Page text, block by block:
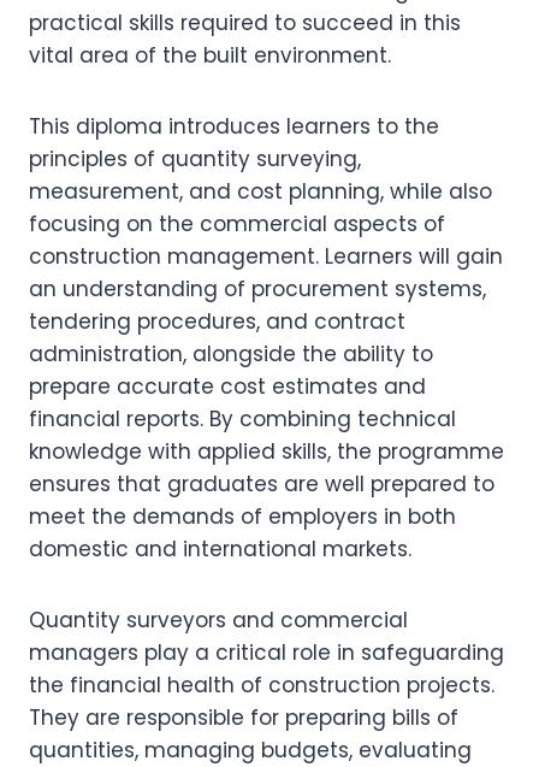
practical skills required to succeed in this
vital area of the built environment.
This diploma introduces learners to the
principles of quantity surveying,
measurement, and cost planning, while also
focusing on the commercial aspects of
construction management. Learners will gain
an understanding of procurement systems,
tendering procedures, and contract
administration, alongside the ability to
prepare accurate cost estimates and
financial reports. By combining technical
knowledge with applied skills, the programme
ensures that graduates are well prepared to
meet the demands of employers in both
domestic and international markets.
Quantity surveyors and commercial
managers play a critical role in safeguarding
the financial health of construction projects.
They are responsible for preparing bills of
quantities, managing budgets, evaluating